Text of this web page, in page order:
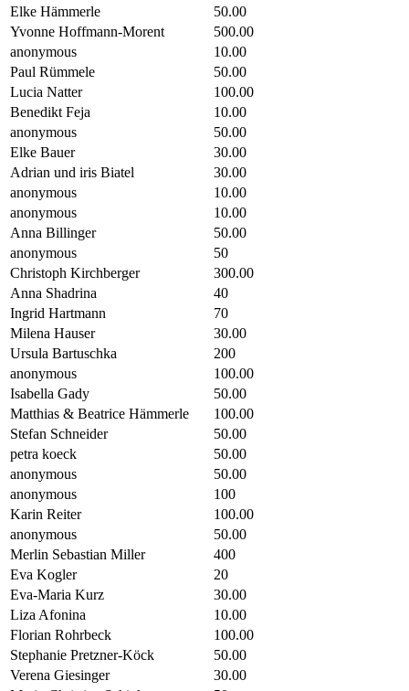
Elke Hämmerle
50.00
Yvonne Hoffmann-Morent
500.00
anonymous
10.00
Paul Rümmele
50.00
Lucia Natter
100.00
Benedikt Feja
10.00
anonymous
50.00
Elke Bauer
30.00
Adrian und iris Biatel
30.00
anonymous
10.00
anonymous
10.00
Anna Billinger
50.00
anonymous
50
Christoph Kirchberger
300.00
Anna Shadrina
40
Ingrid Hartmann
70
Milena Hauser
30.00
Ursula Bartuschka
200
anonymous
100.00
Isabella Gady
50.00
Matthias & Beatrice Hämmerle
100.00
Stefan Schneider
50.00
petra koeck
50.00
anonymous
50.00
anonymous
100
Karin Reiter
100.00
anonymous
50.00
Merlin Sebastian Miller
400
Eva Kogler
20
Eva-Maria Kurz
30.00
Liza Afonina
10.00
Florian Rohrbeck
100.00
Stephanie Pretzner-Köck
50.00
Verena Giesinger
30.00